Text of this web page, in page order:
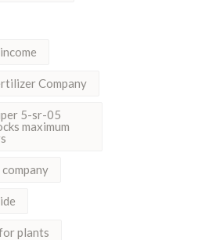
Company
5-sr-05
maximum
plants